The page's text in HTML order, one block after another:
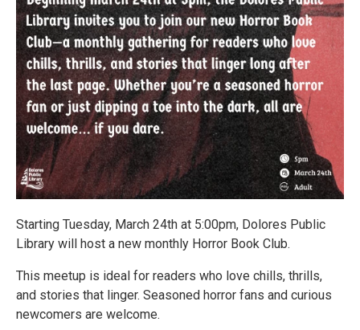
Starting Tuesday, March 24th at 5:00pm, Dolores Public
Library will host a new monthly Horror Book Club.
This meetup is ideal for readers who love chills, thrills,
and stories that linger. Seasoned horror fans and curious
newcomers are welcome.